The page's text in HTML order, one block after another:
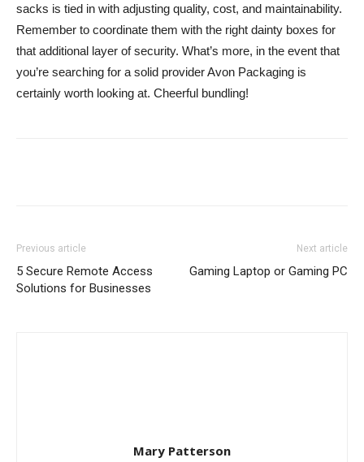
sacks is tied in with adjusting quality, cost, and maintainability.
Remember to coordinate them with the right dainty boxes for
that additional layer of security. What’s more, in the event that
you’re searching for a solid provider Avon Packaging is
certainly worth looking at. Cheerful bundling!
Previous article
5 Secure Remote Access
Solutions for Businesses
Next article
Gaming Laptop or Gaming PC
Mary Patterson